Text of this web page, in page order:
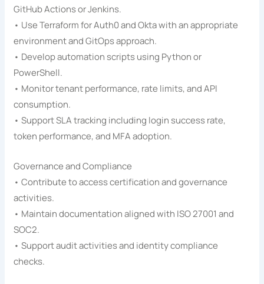
GitHub Actions or Jenkins.
• Use Terraform for Auth0 and Okta with an appropriate
environment and GitOps approach.
• Develop automation scripts using Python or
PowerShell.
• Monitor tenant performance, rate limits, and API
consumption.
• Support SLA tracking including login success rate,
token performance, and MFA adoption.
Governance and Compliance
• Contribute to access certification and governance
activities.
• Maintain documentation aligned with ISO 27001 and
SOC2.
• Support audit activities and identity compliance
checks.